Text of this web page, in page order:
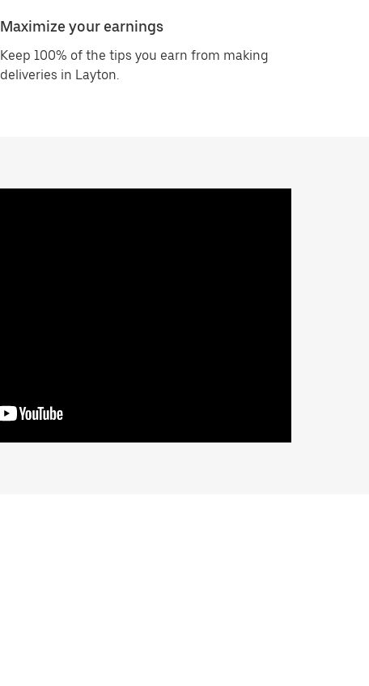
Maximize your earnings
Keep 100% of the tips you earn from making
deliveries in Layton.